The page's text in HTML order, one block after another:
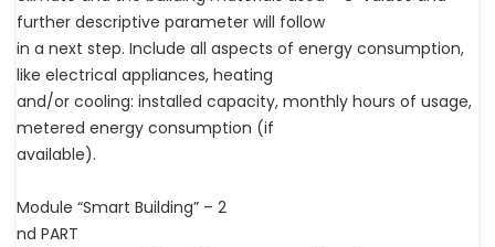
further descriptive parameter will follow
in a next step. Include all aspects of energy consumption,
like electrical appliances, heating
and/or cooling: installed capacity, monthly hours of usage,
metered energy consumption (if
available).
Module “Smart Building” – 2
nd PART